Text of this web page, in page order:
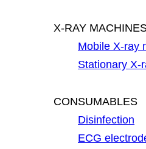
X-RAY
Mobile X-ray
Stationary X-
CONSUMABLES
Disinfection
ECG